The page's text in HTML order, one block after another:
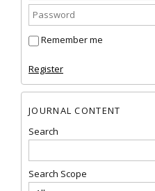
Remember me
Register
JOURNAL CONTENT
Search
Search Scope